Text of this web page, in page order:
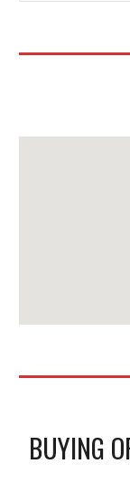
BUYING